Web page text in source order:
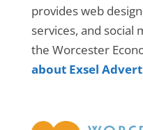
provides web
services, and social
the Worcester
about Exsel